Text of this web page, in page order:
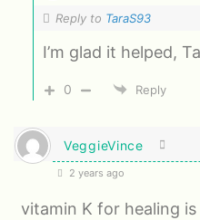
Reply to TaraS93
I’m glad it helped,
0 Reply
VeggieVince
2 years ago
vitamin K for healing